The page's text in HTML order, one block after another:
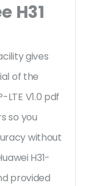
H31
gives
of the
LTE V1.0 pdf
so you
without
H31-
provided